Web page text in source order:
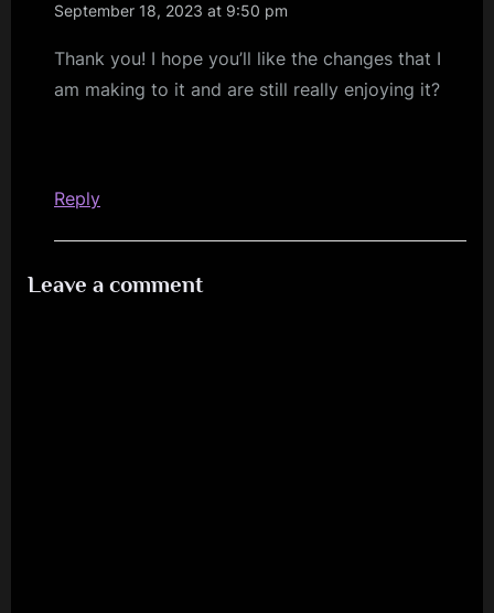
September 18, 2023 at 9:50 pm
Thank you! I hope you’ll like the changes that I
am making to it and are still really enjoying it?
Reply
Leave a comment